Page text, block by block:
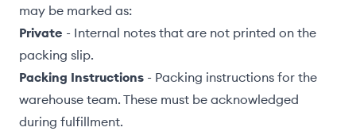
may be marked as:
Private - Internal notes that are not printed on the
packing slip.
Packing Instructions - Packing instructions for the
warehouse team. These must be acknowledged
during fulfillment.